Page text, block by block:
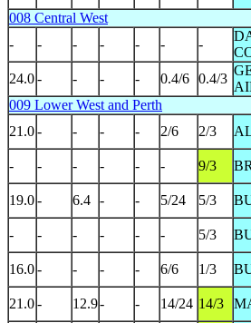
008 Central West
-
- - - - - -
24.0- - - - 0.4/6 0.4/3
009 Lower West and Perth
21.0- - - - 2/6 2/3
- - - - - - 9/3
19.0- 6.4 - - 5/24 5/3
- - - - - - 5/3
16.0- - - - 6/6 1/3
21.0- 12.9- - 14/24 14/3